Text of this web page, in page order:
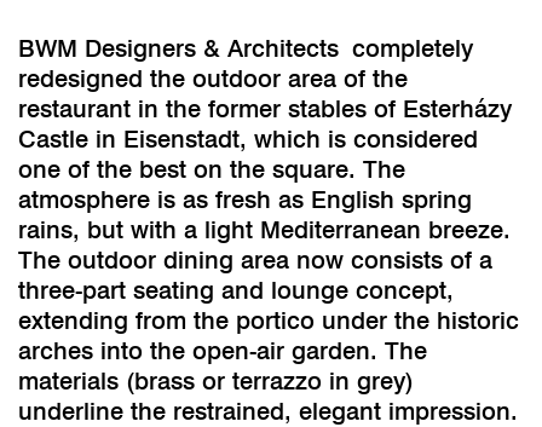
BWM Designers & Architects completely
redesigned the outdoor area of the
restaurant in the former stables of Esterházy
Castle in Eisenstadt, which is considered
one of the best on the square. The
atmosphere is as fresh as English spring
rains, but with a light Mediterranean breeze.
The outdoor dining area now consists of a
three-part seating and lounge concept,
extending from the portico under the historic
arches into the open-air garden. The
materials (brass or terrazzo in grey)
underline the restrained, elegant impression.